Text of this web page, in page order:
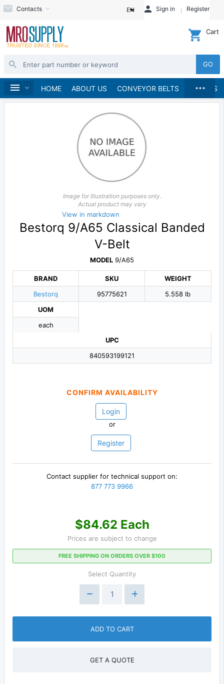
Contacts EN Sign in Register
GO
Cart
HOME ABOUT US CONVEYOR BELTS BRANDS
...
Home V-Belts Banded V-Belts A Section
Image for Illustration purposes only.
Actual product may vary
View in markdown
Bestorq 9/A65 Classical Banded
V-Belt
MODEL 9/A65
BRAND
Bestorq
SKU
95775621
WEIGHT
5.558 lb
UOM
each
UPC
840593199121
CONFIRM AVAILABILITY
Login
or
Register
Contact supplier for technical support on:
877 773 9966
$84.62 Each
Prices are subject to change
FREE SHIPPING ON ORDERS OVER $100
Select Quantity
ADD TO CART
GET A QUOTE